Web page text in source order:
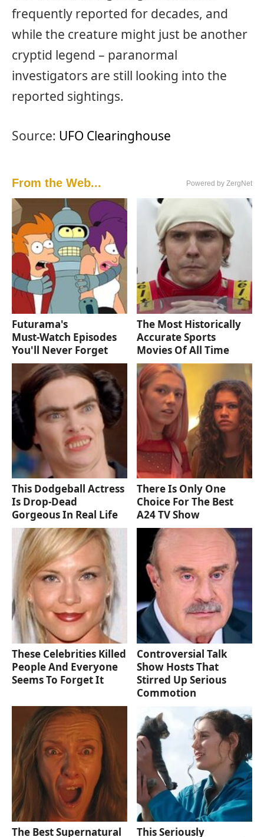
frequently reported for decades, and
while the creature might just be another
cryptid legend – paranormal
investigators are still looking into the
reported sightings.
Source: UFO Clearinghouse
From the Web... Powered by ZergNet
Futurama's
Must‑Watch Episodes
You'll Never Forget
The Most Historically
Accurate Sports
Movies Of All Time
This Dodgeball Actress
Is Drop-Dead
Gorgeous In Real Life
There Is Only One
Choice For The Best
A24 TV Show
These Celebrities Killed
People And Everyone
Seems To Forget It
Controversial Talk
Show Hosts That
Stirred Up Serious
Commotion
The Best Supernatural
This Seriously